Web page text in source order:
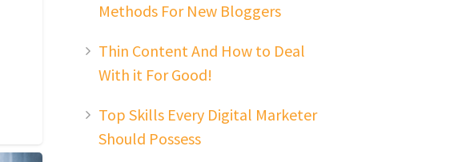
Methods For New Bloggers
Thin Content And How to Deal
With it For Good!
Top Skills Every Digital Marketer
Should Possess